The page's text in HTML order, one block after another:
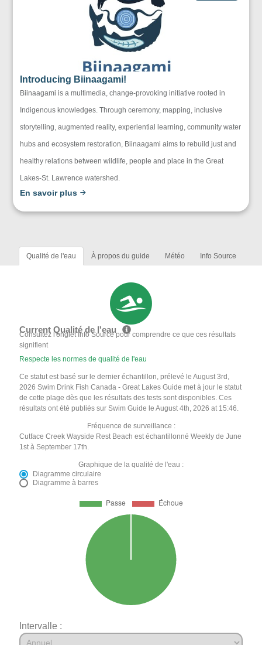
Introducing Biinaagami!
Biinaagami is a multimedia, change-provoking initiative rooted in
Indigenous knowledges. Through ceremony, mapping, inclusive
storytelling, augmented reality, experiential learning, community water
hubs and ecosystem restoration, Biinaagami aims to rebuild just and
healthy relations between wildlife, people and place in the Great
Lakes-St. Lawrence watershed.
En savoir plus
Qualité de l'eau À propos du guide Météo Info Source
Current Qualité de l'eau
Consultez l'onglet Info Source pour comprendre ce que ces résultats
signifient
Respecte les normes de qualité de l'eau
Ce statut est basé sur le dernier échantillon, prélevé le August 3rd,
2026 Swim Drink Fish Canada - Great Lakes Guide met à jour le statut
de cette plage dès que les résultats des tests sont disponibles. Ces
résultats ont été publiés sur Swim Guide le August 4th, 2026 at 15:46.
Fréquence de surveillance :
Cutface Creek Wayside Rest Beach est échantillonné Weekly de June
1st à September 17th.
Graphique de la qualité de l'eau :
Diagramme circulaire
Diagramme à barres
Intervalle :